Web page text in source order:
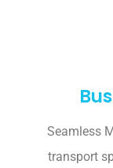
Seamless
transport